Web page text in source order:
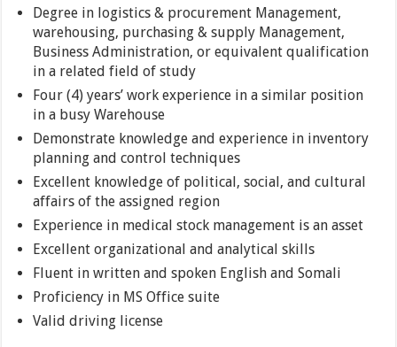
Degree in logistics & procurement Management,
warehousing, purchasing & supply Management,
Business Administration, or equivalent qualification
in a related field of study
Four (4) years’ work experience in a similar position
in a busy Warehouse
Demonstrate knowledge and experience in inventory
planning and control techniques
Excellent knowledge of political, social, and cultural
affairs of the assigned region
Experience in medical stock management is an asset
Excellent organizational and analytical skills
Fluent in written and spoken English and Somali
Proficiency in MS Office suite
Valid driving license